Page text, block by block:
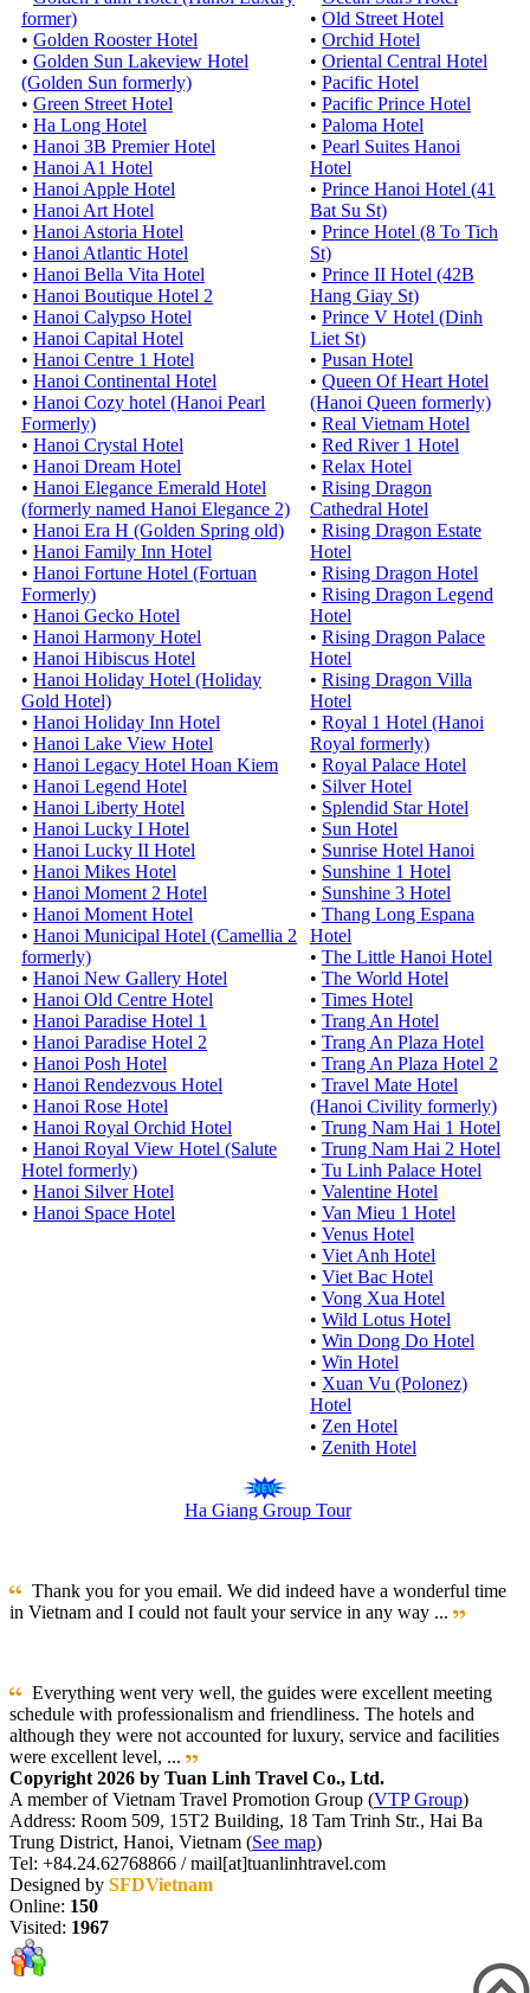
former)
• Golden Rooster Hotel
• Golden Sun Lakeview Hotel
(Golden Sun formerly)
• Green Street Hotel
• Ha Long Hotel
• Hanoi 3B Premier Hotel
• Hanoi A1 Hotel
• Hanoi Apple Hotel
• Hanoi Art Hotel
• Hanoi Astoria Hotel
• Hanoi Atlantic Hotel
• Hanoi Bella Vita Hotel
• Hanoi Boutique Hotel 2
• Hanoi Calypso Hotel
• Hanoi Capital Hotel
• Hanoi Centre 1 Hotel
• Hanoi Continental Hotel
• Hanoi Cozy hotel (Hanoi Pearl
Formerly)
• Hanoi Crystal Hotel
• Hanoi Dream Hotel
• Hanoi Elegance Emerald Hotel
(formerly named Hanoi Elegance 2)
• Hanoi Era H (Golden Spring old)
• Hanoi Family Inn Hotel
• Hanoi Fortune Hotel (Fortuan
Formerly)
• Hanoi Gecko Hotel
• Hanoi Harmony Hotel
• Hanoi Hibiscus Hotel
• Hanoi Holiday Hotel (Holiday
Gold Hotel)
• Hanoi Holiday Inn Hotel
• Hanoi Lake View Hotel
• Hanoi Legacy Hotel Hoan Kiem
• Hanoi Legend Hotel
• Hanoi Liberty Hotel
• Hanoi Lucky I Hotel
• Hanoi Lucky II Hotel
• Hanoi Mikes Hotel
• Hanoi Moment 2 Hotel
• Hanoi Moment Hotel
• Hanoi Municipal Hotel (Camellia 2
formerly)
• Hanoi New Gallery Hotel
• Hanoi Old Centre Hotel
• Hanoi Paradise Hotel 1
• Hanoi Paradise Hotel 2
• Hanoi Posh Hotel
• Hanoi Rendezvous Hotel
• Hanoi Rose Hotel
• Hanoi Royal Orchid Hotel
• Hanoi Royal View Hotel (Salute
Hotel formerly)
• Hanoi Silver Hotel
• Hanoi Space Hotel
• Old Street Hotel
• Orchid Hotel
• Oriental Central Hotel
• Pacific Hotel
• Pacific Prince Hotel
• Paloma Hotel
• Pearl Suites Hanoi
Hotel
• Prince Hanoi Hotel (41
Bat Su St)
• Prince Hotel (8 To Tich
St)
• Prince II Hotel (42B
Hang Giay St)
• Prince V Hotel (Dinh
Liet St)
• Pusan Hotel
• Queen Of Heart Hotel
(Hanoi Queen formerly)
• Real Vietnam Hotel
• Red River 1 Hotel
• Relax Hotel
• Rising Dragon
Cathedral Hotel
• Rising Dragon Estate
Hotel
• Rising Dragon Hotel
• Rising Dragon Legend
Hotel
• Rising Dragon Palace
Hotel
• Rising Dragon Villa
Hotel
• Royal 1 Hotel (Hanoi
Royal formerly)
• Royal Palace Hotel
• Silver Hotel
• Splendid Star Hotel
• Sun Hotel
• Sunrise Hotel Hanoi
• Sunshine 1 Hotel
• Sunshine 3 Hotel
• Thang Long Espana
Hotel
• The Little Hanoi Hotel
• The World Hotel
• Times Hotel
• Trang An Hotel
• Trang An Plaza Hotel
• Trang An Plaza Hotel 2
• Travel Mate Hotel
(Hanoi Civility formerly)
• Trung Nam Hai 1 Hotel
• Trung Nam Hai 2 Hotel
• Tu Linh Palace Hotel
• Valentine Hotel
• Van Mieu 1 Hotel
• Venus Hotel
• Viet Anh Hotel
• Viet Bac Hotel
• Vong Xua Hotel
• Wild Lotus Hotel
• Win Dong Do Hotel
• Win Hotel
• Xuan Vu (Polonez)
Hotel
• Zen Hotel
• Zenith Hotel
Ha Giang Group Tour
Thank you for you email. We did indeed have a wonderful time
in Vietnam and I could not fault your service in any way ...
Everything went very well, the guides were excellent meeting
schedule with professionalism and friendliness. The hotels and
although they were not accounted for luxury, service and facilities
were excellent level, ...
Copyright 2026 by Tuan Linh Travel Co., Ltd.
A member of Vietnam Travel Promotion Group (VTP Group)
Address: Room 509, 15T2 Building, 18 Tam Trinh Str., Hai Ba
Trung District, Hanoi, Vietnam (See map)
Tel: +84.24.62768866 / mail[at]tuanlinhtravel.com
Designed by SFDVietnam
Online: 150
Visited: 1967